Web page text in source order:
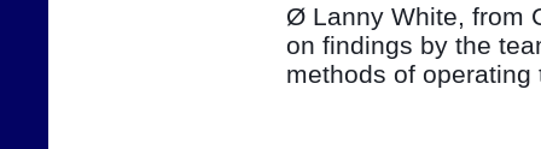
Ø Lanny White, from
on findings by the
methods of operating